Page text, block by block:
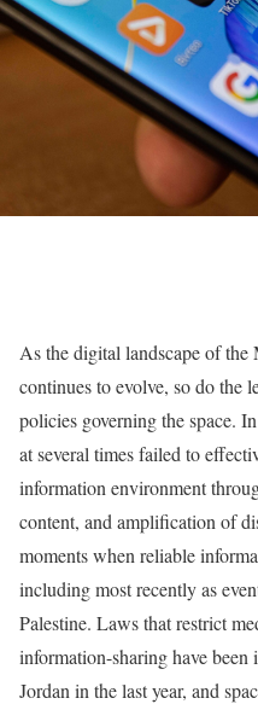
As the digital landscape of
continues to evolve, so do the
policies governing the space.
at several times failed to
information environment
content, and amplification of
moments when reliable
including most recently as
Palestine. Laws that restrict
information-sharing have
Jordan in the last year, and